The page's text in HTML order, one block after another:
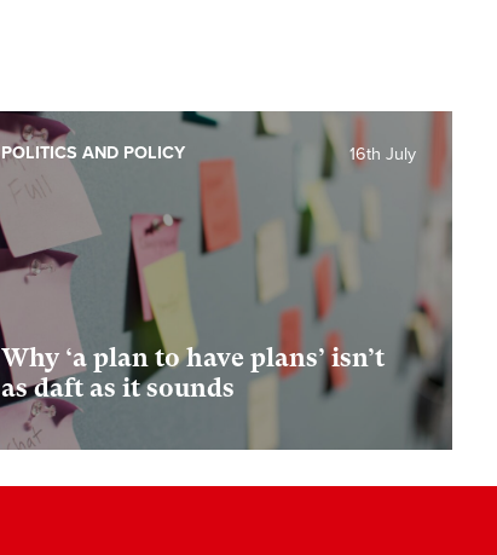
Why ‘a plan to have plans’ isn’t
as daft as it sounds
16th July
POLITICS AND POLICY